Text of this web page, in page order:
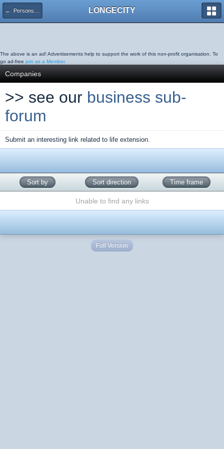
← Persons & Organisations LONGECITY
The above is an ad! Advertisements help to support the work of this non-profit organisation. To
go ad-free join as a Member.
Companies
>> see our business sub-
forum
Submit an interesting link related to life extension.
Sort by Sort direction Time frame
Unable to find any links
Full Version